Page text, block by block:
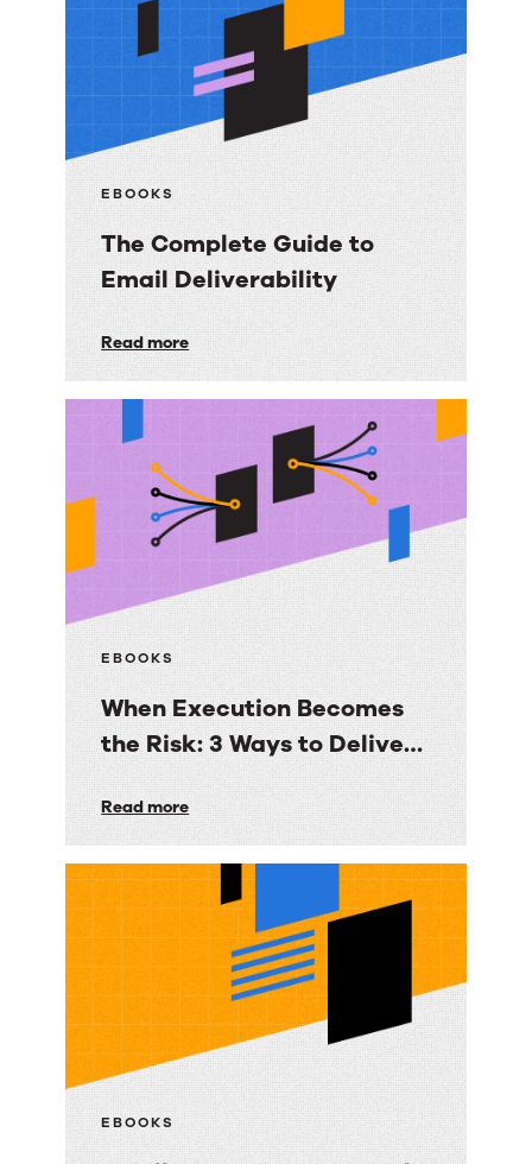
EBOOKS
The Complete Guide to
Email Deliverability
The
Complete
Guide
to
Email
Deliverability
Read more
EBOOKS
When Execution Becomes
the Risk: 3 Ways to Deliver
with Speed, Control, and
Proof
When
Execution
Becomes
Risk:
Ways
Deliver
Customer
Read more
EBOOKS